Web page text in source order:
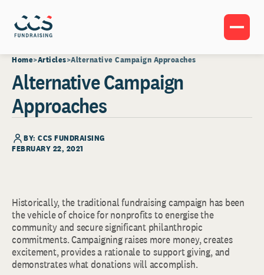
Home Articles Alternative Campaign Approaches
Alternative Campaign
Approaches
BY: CCS FUNDRAISING
FEBRUARY 22, 2021
Historically, the traditional fundraising campaign has been
the vehicle of choice for nonprofits to energise the
community and secure significant philanthropic
commitments. Campaigning raises more money, creates
excitement, provides a rationale to support giving, and
demonstrates what donations will accomplish.